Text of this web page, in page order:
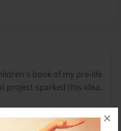
×
book of my pre-life
project sparked this idea.